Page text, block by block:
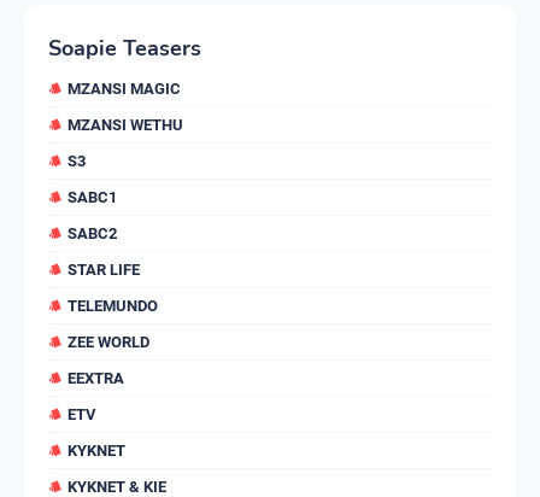
Soapie Teasers
MZANSI MAGIC
MZANSI WETHU
S3
SABC1
SABC2
STAR LIFE
TELEMUNDO
ZEE WORLD
EEXTRA
ETV
KYKNET
KYKNET & KIE